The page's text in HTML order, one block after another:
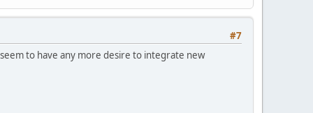
#7
to have any more desire to integrate new